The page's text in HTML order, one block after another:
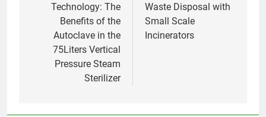
Technology: The
Benefits of the
Autoclave in the
75Liters Vertical
Pressure Steam
Sterilizer
Waste Disposal with
Small Scale
Incinerators
déchets ou une cause
d’inquiétude ?
AIO
l’incinération